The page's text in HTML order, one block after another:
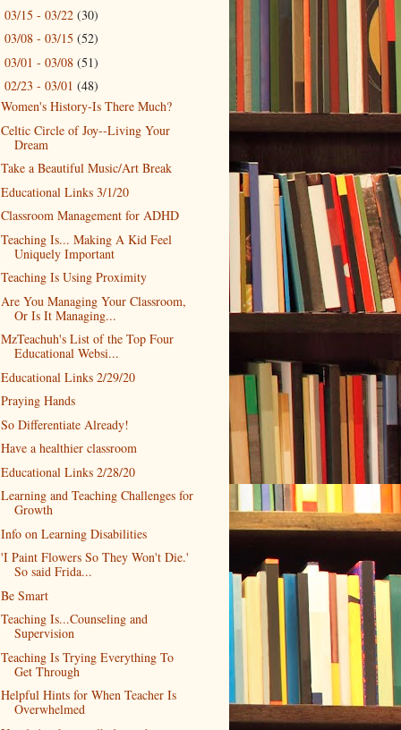
03/15 - 03/22 (30)
03/08 - 03/15 (52)
03/01 - 03/08 (51)
02/23 - 03/01 (48)
Women's History-Is There Much?
Celtic Circle of Joy--Living Your
Dream
Take a Beautiful Music/Art Break
Educational Links 3/1/20
Classroom Management for ADHD
Teaching Is... Making A Kid Feel
Uniquely Important
Teaching Is Using Proximity
Are You Managing Your Classroom,
Or Is It Managing...
MzTeachuh's List of the Top Four
Educational Websi...
Educational Links 2/29/20
Praying Hands
So Differentiate Already!
Have a healthier classroom
Educational Links 2/28/20
Learning and Teaching Challenges for
Growth
Info on Learning Disabilities
'I Paint Flowers So They Won't Die.'
So said Frida...
Be Smart
Teaching Is...Counseling and
Supervision
Teaching Is Trying Everything To
Get Through
Helpful Hints for When Teacher Is
Overwhelmed